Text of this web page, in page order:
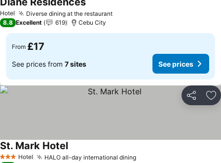
Hotel Diverse dining at the restaurantSee prices
See prices
8.8 Excellent 619 Cebu City
From £17
See prices from 7 sites See prices
Share
3 StarsHotel HALO all-day international diningSee prices
St. Mark HotelSee prices